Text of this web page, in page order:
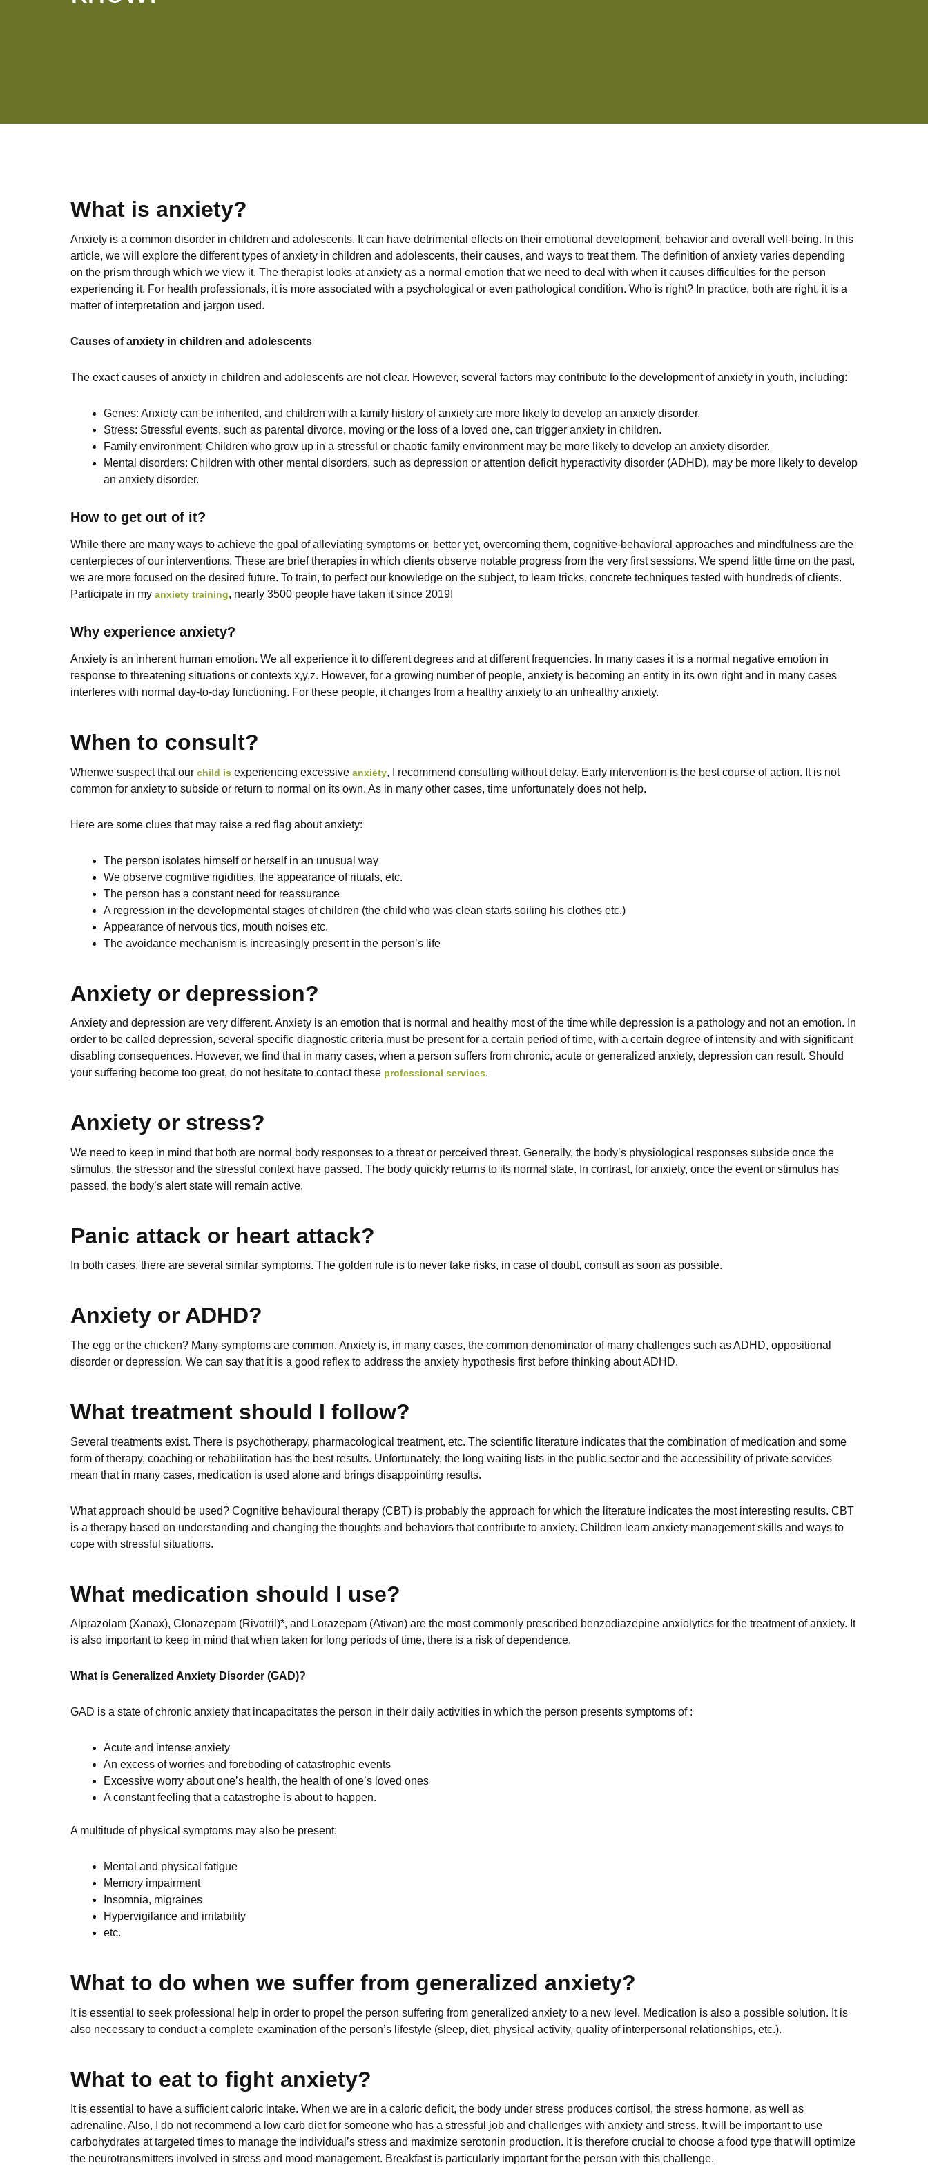
What is anxiety?
Anxiety is a common disorder in children and adolescents. It can have detrimental effects on their emotional development, behavior and overall well-being. In this
article, we will explore the different types of anxiety in children and adolescents, their causes, and ways to treat them. The definition of anxiety varies depending
on the prism through which we view it. The therapist looks at anxiety as a normal emotion that we need to deal with when it causes difficulties for the person
experiencing it. For health professionals, it is more associated with a psychological or even pathological condition. Who is right? In practice, both are right, it is a
matter of interpretation and jargon used.
Causes of anxiety in children and adolescents
The exact causes of anxiety in children and adolescents are not clear. However, several factors may contribute to the development of anxiety in youth, including:
Genes: Anxiety can be inherited, and children with a family history of anxiety are more likely to develop an anxiety disorder.
Stress: Stressful events, such as parental divorce, moving or the loss of a loved one, can trigger anxiety in children.
Family environment: Children who grow up in a stressful or chaotic family environment may be more likely to develop an anxiety disorder.
Mental disorders: Children with other mental disorders, such as depression or attention deficit hyperactivity disorder (ADHD), may be more likely to develop
an anxiety disorder.
How to get out of it?
While there are many ways to achieve the goal of alleviating symptoms or, better yet, overcoming them, cognitive-behavioral approaches and mindfulness are the
centerpieces of our interventions. These are brief therapies in which clients observe notable progress from the very first sessions. We spend little time on the past,
we are more focused on the desired future. To train, to perfect our knowledge on the subject, to learn tricks, concrete techniques tested with hundreds of clients.
Participate in my anxiety training, nearly 3500 people have taken it since 2019!
Why experience anxiety?
Anxiety is an inherent human emotion. We all experience it to different degrees and at different frequencies. In many cases it is a normal negative emotion in
response to threatening situations or contexts x,y,z. However, for a growing number of people, anxiety is becoming an entity in its own right and in many cases
interferes with normal day-to-day functioning. For these people, it changes from a healthy anxiety to an unhealthy anxiety.
When to consult?
Whenwe suspect that our child is experiencing excessive anxiety, I recommend consulting without delay. Early intervention is the best course of action. It is not
common for anxiety to subside or return to normal on its own. As in many other cases, time unfortunately does not help.
Here are some clues that may raise a red flag about anxiety:
The person isolates himself or herself in an unusual way
We observe cognitive rigidities, the appearance of rituals, etc.
The person has a constant need for reassurance
A regression in the developmental stages of children (the child who was clean starts soiling his clothes etc.)
Appearance of nervous tics, mouth noises etc.
The avoidance mechanism is increasingly present in the person’s life
Anxiety or depression?
Anxiety and depression are very different. Anxiety is an emotion that is normal and healthy most of the time while depression is a pathology and not an emotion. In
order to be called depression, several specific diagnostic criteria must be present for a certain period of time, with a certain degree of intensity and with significant
disabling consequences. However, we find that in many cases, when a person suffers from chronic, acute or generalized anxiety, depression can result. Should
your suffering become too great, do not hesitate to contact these professional services.
Anxiety or stress?
We need to keep in mind that both are normal body responses to a threat or perceived threat. Generally, the body’s physiological responses subside once the
stimulus, the stressor and the stressful context have passed. The body quickly returns to its normal state. In contrast, for anxiety, once the event or stimulus has
passed, the body’s alert state will remain active.
Panic attack or heart attack?
In both cases, there are several similar symptoms. The golden rule is to never take risks, in case of doubt, consult as soon as possible.
Anxiety or ADHD?
The egg or the chicken? Many symptoms are common. Anxiety is, in many cases, the common denominator of many challenges such as ADHD, oppositional
disorder or depression. We can say that it is a good reflex to address the anxiety hypothesis first before thinking about ADHD.
What treatment should I follow?
Several treatments exist. There is psychotherapy, pharmacological treatment, etc. The scientific literature indicates that the combination of medication and some
form of therapy, coaching or rehabilitation has the best results. Unfortunately, the long waiting lists in the public sector and the accessibility of private services
mean that in many cases, medication is used alone and brings disappointing results.
What approach should be used? Cognitive behavioural therapy (CBT) is probably the approach for which the literature indicates the most interesting results. CBT
is a therapy based on understanding and changing the thoughts and behaviors that contribute to anxiety. Children learn anxiety management skills and ways to
cope with stressful situations.
What medication should I use?
Alprazolam (Xanax), Clonazepam (Rivotril)*, and Lorazepam (Ativan) are the most commonly prescribed benzodiazepine anxiolytics for the treatment of anxiety. It
is also important to keep in mind that when taken for long periods of time, there is a risk of dependence.
What is Generalized Anxiety Disorder (GAD)?
GAD is a state of chronic anxiety that incapacitates the person in their daily activities in which the person presents symptoms of :
Acute and intense anxiety
An excess of worries and foreboding of catastrophic events
Excessive worry about one’s health, the health of one’s loved ones
A constant feeling that a catastrophe is about to happen.
A multitude of physical symptoms may also be present:
Mental and physical fatigue
Memory impairment
Insomnia, migraines
Hypervigilance and irritability
etc.
What to do when we suffer from generalized anxiety?
It is essential to seek professional help in order to propel the person suffering from generalized anxiety to a new level. Medication is also a possible solution. It is
also necessary to conduct a complete examination of the person’s lifestyle (sleep, diet, physical activity, quality of interpersonal relationships, etc.).
What to eat to fight anxiety?
It is essential to have a sufficient caloric intake. When we are in a caloric deficit, the body under stress produces cortisol, the stress hormone, as well as
adrenaline. Also, I do not recommend a low carb diet for someone who has a stressful job and challenges with anxiety and stress. It will be important to use
carbohydrates at targeted times to manage the individual’s stress and maximize serotonin production. It is therefore crucial to choose a food type that will optimize
the neurotransmitters involved in stress and mood management. Breakfast is particularly important for the person with this challenge.